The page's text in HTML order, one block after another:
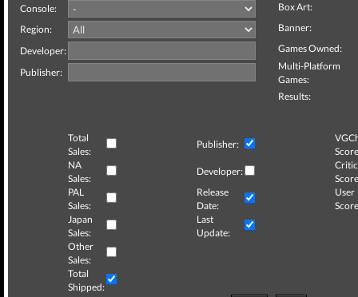
Console:
Region:
Developer:
Publisher:
Box Art:
Banner:
Games Owned:
Multi-Platform
Games:
Results:
Total
Sales:
Publisher:
NA
Sales:
Developer:
Critic
PAL
Sales:
Release
Date:
User
Japan
Sales:
Last
Update:
Other
Sales:
Total
Shipped: